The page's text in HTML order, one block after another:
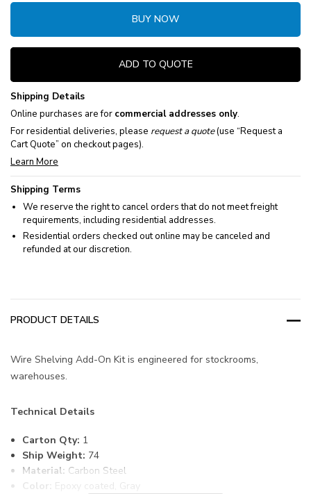
BUY NOW
ADD TO QUOTE
Shipping Details
Online purchases are for commercial addresses only.
For residential deliveries, please request a quote(use “Request a
Cart Quote” on checkout pages).
Learn More
Shipping Terms
We reserve the right to cancel orders that do not meet freight
requirements, including residential addresses.
Residential orders checked out online may be canceled and
refunded at our discretion.
PRODUCT DETAILS
Wire Shelving Add-On Kit is engineered for stockrooms,
warehouses.
Technical Details
Carton Qty: 1
Ship Weight: 74
Material: Carbon Steel
Color:
Epoxy coated, Gray